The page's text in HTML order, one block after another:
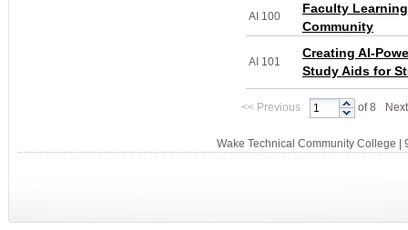
AI 100
Faculty Learning
Community
AI 101
Creating AI-
Study Aids for
<< Previous of 8 Next
Wake Technical Community College